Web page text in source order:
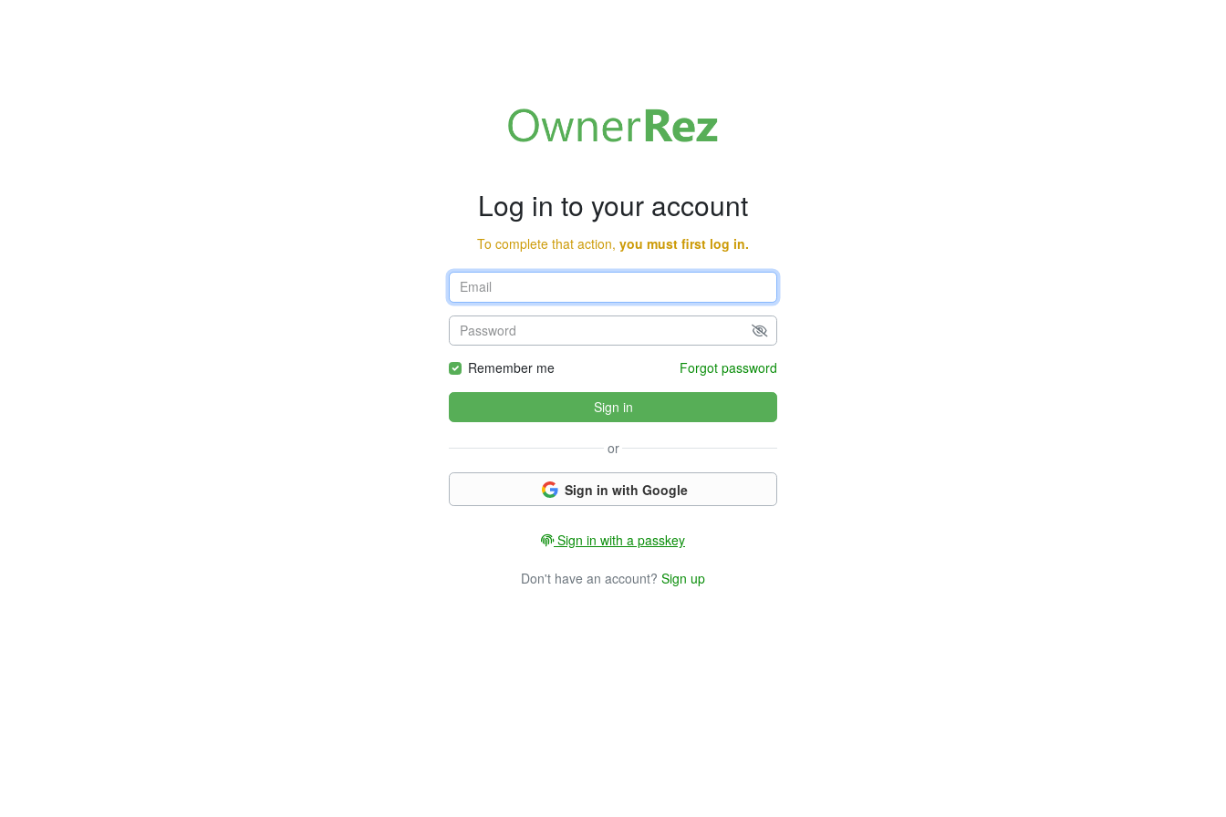
Log in to your account
To complete that action, you must first log in.
Remember me Forgot password
Sign in
or
Sign in with Google
Sign in with a passkey
Don't have an account? Sign up